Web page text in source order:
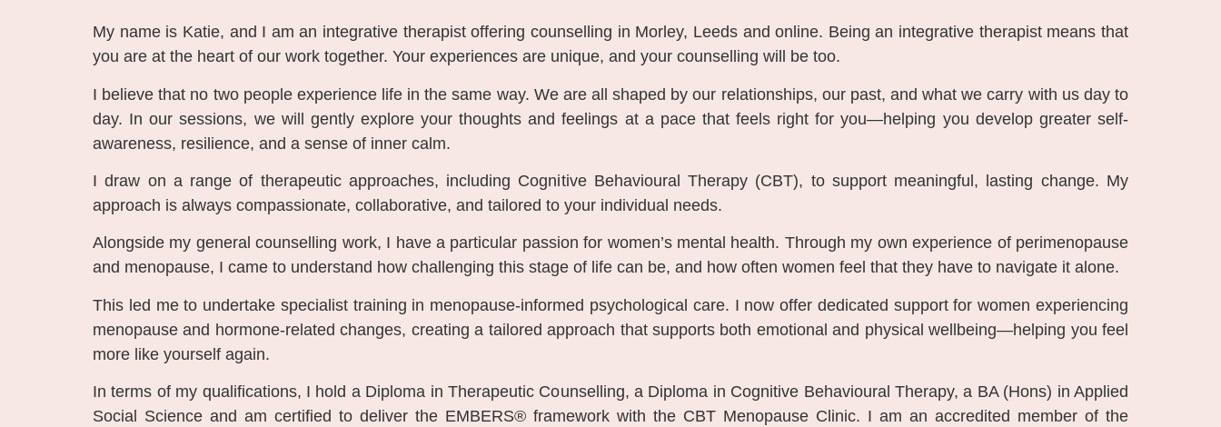
My name is Katie, and I am an integrative therapist offering counselling in Morley, Leeds and online. Being an integrative therapist means that
you are at the heart of our work together. Your experiences are unique, and your counselling will be too.
I believe that no two people experience life in the same way. We are all shaped by our relationships, our past, and what we carry with us day to
day. In our sessions, we will gently explore your thoughts and feelings at a pace that feels right for you—helping you develop greater self-
awareness, resilience, and a sense of inner calm.
I draw on a range of therapeutic approaches, including Cognitive Behavioural Therapy (CBT), to support meaningful, lasting change. My
approach is always compassionate, collaborative, and tailored to your individual needs.
Alongside my general counselling work, I have a particular passion for women’s mental health. Through my own experience of perimenopause
and menopause, I came to understand how challenging this stage of life can be, and how often women feel that they have to navigate it alone.
This led me to undertake specialist training in menopause-informed psychological care. I now offer dedicated support for women experiencing
menopause and hormone-related changes, creating a tailored approach that supports both emotional and physical wellbeing—helping you feel
more like yourself again.
In terms of my qualifications, I hold a Diploma in Therapeutic Counselling, a Diploma in Cognitive Behavioural Therapy, a BA (Hons) in Applied
Social Science and am certified to deliver the EMBERS® framework with the CBT Menopause Clinic. I am an accredited member of the